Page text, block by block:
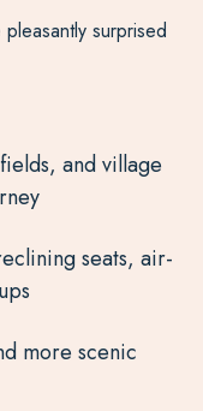
surprised
and village
seats, air-
more scenic